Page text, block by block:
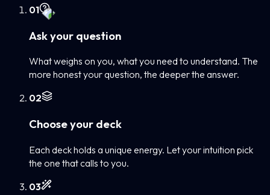
01
Ask your question
What weighs on you, what you need to understand. The
more honest your question, the deeper the answer.
02
Choose your deck
Each deck holds a unique energy. Let your intuition pick
the one that calls to you.
03